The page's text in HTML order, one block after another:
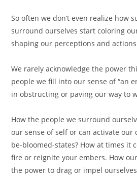
So often we don’t even realize how
surround ourselves start coloring
shaping our perceptions and
We rarely acknowledge the power
people we fill into our sense of “an
in obstructing or paving our way to
How the people we surround
our sense of self or can activate
be-bloomed-states? How at times it
fire or reignite your embers. How
the power to drag or impel